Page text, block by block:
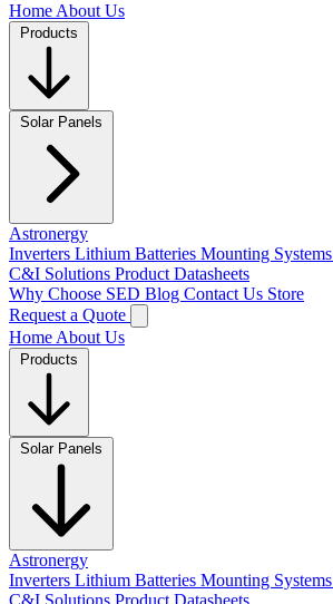
Home About Us
Solar Panels
Astronergy
Inverters Lithium Batteries Mounting Systems
C&I Solutions Product Datasheets
Why Choose SED Blog Contact Us Store
Request a Quote
Home About Us
Products
Solar Panels
Astronergy
Inverters Lithium Batteries Mounting Systems
C&I Solutions Product Datasheets